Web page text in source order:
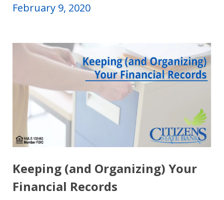
February 9, 2020
Keeping (and Organizing) Your
Financial Records